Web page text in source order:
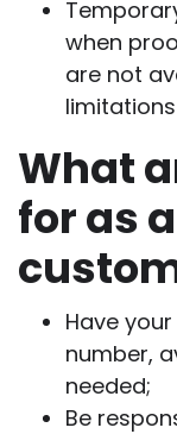
when
are not
What
for as
Have
number,
needed;
Be